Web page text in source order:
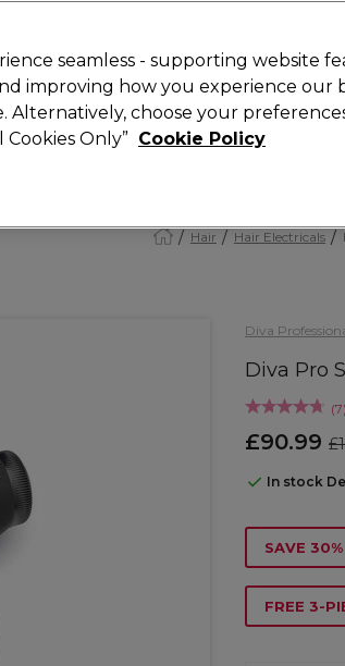
Search
⭐ Offers Brands
Hair Hair Electricals
Diva
Diva Pro
(7)
£90.99
In stock
SAVE 30%
FREE 3-
seamless - supporting website
improving how you experience our
Alternatively, choose your
Cookies Only” Cookie Policy